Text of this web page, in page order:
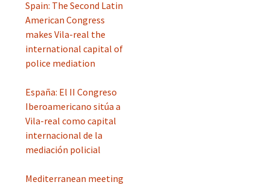
Spain: The Second Latin
American Congress
makes Vila-real the
international capital of
police mediation
España: El II Congreso
Iberoamericano sitúa a
Vila-real como capital
internacional de la
mediación policial
Mediterranean meeting